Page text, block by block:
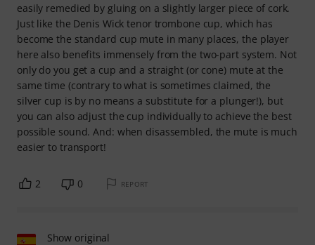
easily remedied by gluing on a slightly larger piece of cork.
Just like the Denis Wick tenor trombone cup, which has
become the standard cup mute in many places, the player
here also benefits immensely from the two-part system. Not
only do you get a cup and a straight (or cone) mute at the
same time (contrary to what is sometimes claimed, the
silver cup is by no means a substitute for a plunger!), but
you can also adjust the cup individually to achieve the best
possible sound. And: when disassembled, the mute is much
easier to transport!
2 0 REPORT
Show original